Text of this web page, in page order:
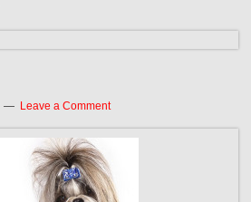
Leave a Comment